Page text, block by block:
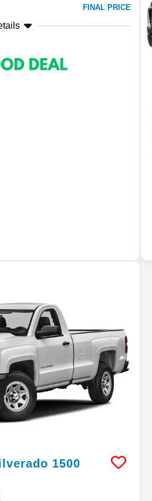
FINAL PRICE
1500